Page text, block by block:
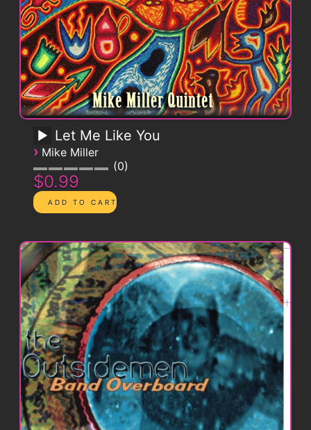
Let Me Like You
› Mike Miller
0
$0.99